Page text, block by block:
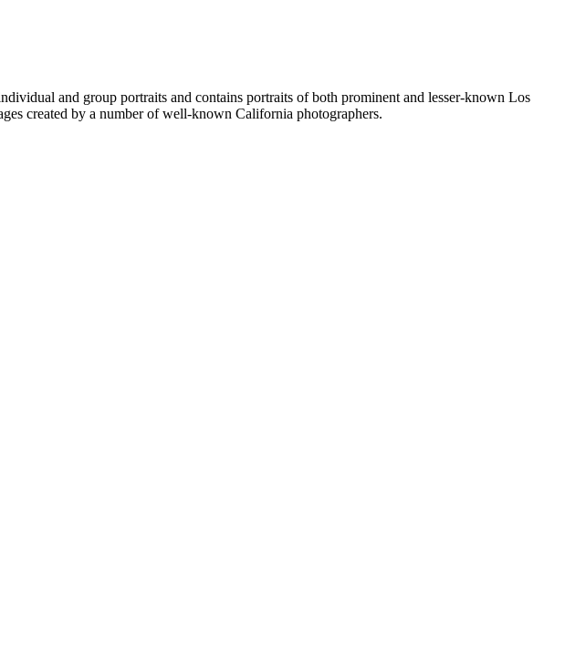
19th and 20th centuries. The collection contains images created by a number of well-known California photographers.